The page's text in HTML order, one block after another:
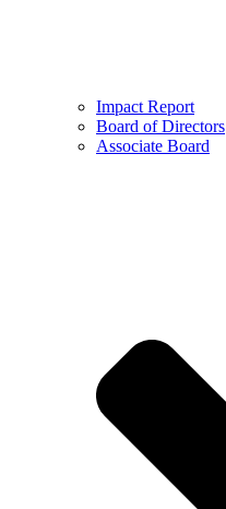
Impact Report
Board of Directors
Associate Board